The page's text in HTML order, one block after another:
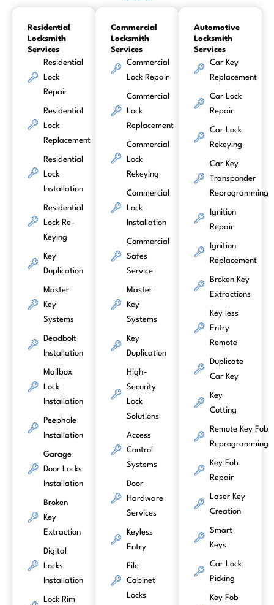
Residential
Locksmith
Services
Residential
Lock
Repair
Residential
Lock
Replacement
Residential
Lock
Installation
Residential
Lock Re-
Keying
Key
Duplication
Master
Key
Systems
Deadbolt
Installation
Mailbox
Lock
Installation
Peephole
Installation
Garage
Door Locks
Installation
Broken
Key
Extraction
Digital
Locks
Installation
Lock Rim
Commercial
Locksmith
Services
Commercial
Lock Repair
Commercial
Lock
Replacement
Commercial
Lock
Rekeying
Commercial
Lock
Installation
Commercial
Safes
Service
Master
Key
Systems
Key
Duplication
High-
Security
Lock
Solutions
Access
Control
Systems
Door
Hardware
Services
Keyless
Entry
File
Cabinet
Locks
Automotive
Locksmith
Services
Car Key
Replacement
Car Lock
Repair
Car Lock
Rekeying
Car Key
Transponder
Reprogramming
Ignition
Repair
Ignition
Replacement
Broken Key
Extractions
Key less
Entry
Remote
Duplicate
Car Key
Key
Cutting
Remote Key Fob
Reprogramming
Key Fob
Repair
Laser Key
Creation
Smart
Keys
Car Lock
Picking
Key Fob